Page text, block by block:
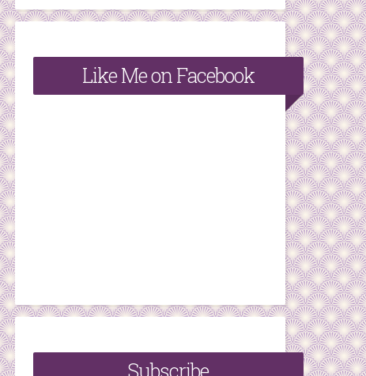
Like Me on Facebook